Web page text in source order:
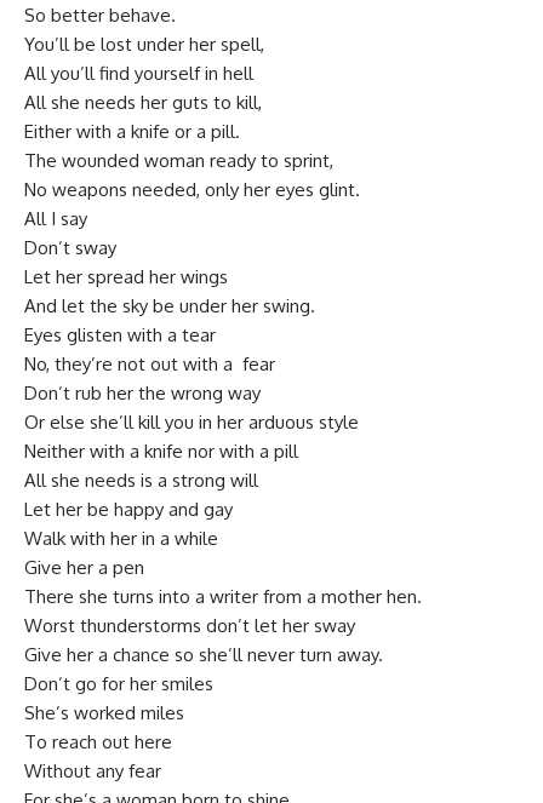
So better behave.
You’ll be lost under her spell,
All you’ll find yourself in hell
All she needs her guts to kill,
Either with a knife or a pill.
The wounded woman ready to sprint,
No weapons needed, only her eyes glint.
All I say
Don’t sway
Let her spread her wings
And let the sky be under her swing.
Eyes glisten with a tear
No, they’re not out with a fear
Don’t rub her the wrong way
Or else she’ll kill you in her arduous style
Neither with a knife nor with a pill
All she needs is a strong will
Let her be happy and gay
Walk with her in a while
Give her a pen
There she turns into a writer from a mother hen.
Worst thunderstorms don’t let her sway
Give her a chance so she’ll never turn away.
Don’t go for her smiles
She’s worked miles
To reach out here
Without any fear